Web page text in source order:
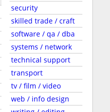
security
skilled trade / craft
software / qa / dba
systems / network
technical support
transport
tv / film / video
web / info design